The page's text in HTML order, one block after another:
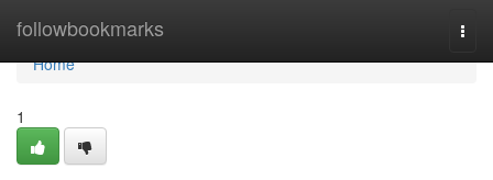
followbookmarks
Home
Home
1